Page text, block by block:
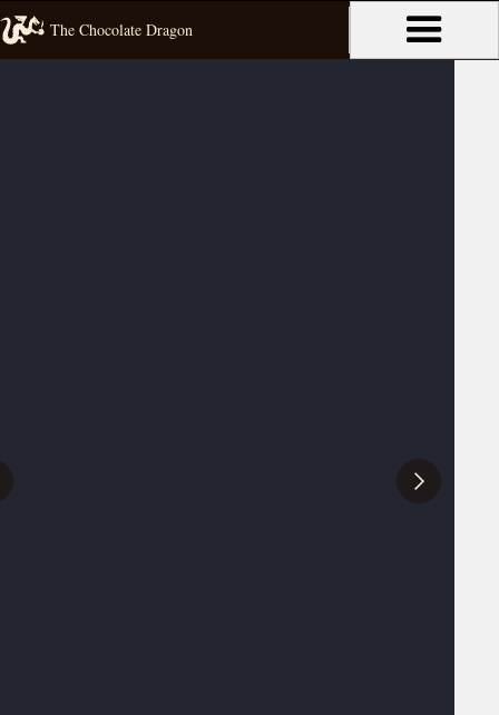
The Chocolate Dragon